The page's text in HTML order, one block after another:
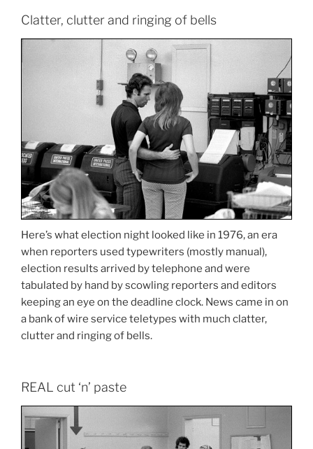
Clatter, clutter and ringing of bells
Here’s what election night looked like in 1976, an era
when reporters used typewriters (mostly manual),
election results arrived by telephone and were
tabulated by hand by scowling reporters and editors
keeping an eye on the deadline clock. News came in on
a bank of wire service teletypes with much clatter,
clutter and ringing of bells.
REAL cut ‘n’ paste